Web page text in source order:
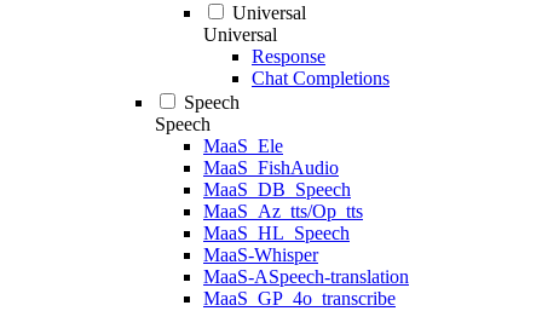
Universal
Universal
Response
Chat Completions
Speech
Speech
MaaS_Ele
MaaS_FishAudio
MaaS_DB_Speech
MaaS_Az_tts/Op_tts
MaaS_HL_Speech
MaaS-Whisper
MaaS-ASpeech-translation
MaaS_GP_4o_transcribe